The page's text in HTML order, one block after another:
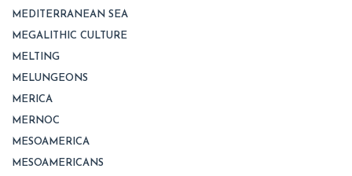
MEDITERRANEAN SEA
MEGALITHIC CULTURE
MELTING
MELUNGEONS
MERICA
MERNOC
MESOAMERICA
MESOAMERICANS